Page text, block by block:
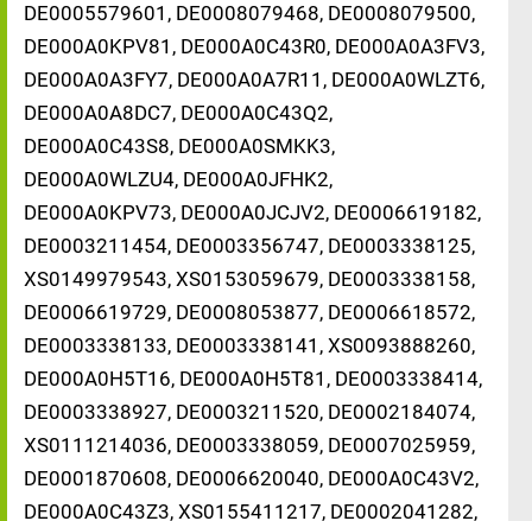
DE0005579601, DE0008079468, DE0008079500,
DE000A0KPV81, DE000A0C43R0, DE000A0A3FV3,
DE000A0A3FY7, DE000A0A7R11, DE000A0WLZT6,
DE000A0A8DC7, DE000A0C43Q2,
DE000A0C43S8, DE000A0SMKK3,
DE000A0WLZU4, DE000A0JFHK2,
DE000A0KPV73, DE000A0JCJV2, DE0006619182,
DE0003211454, DE0003356747, DE0003338125,
XS0149979543, XS0153059679, DE0003338158,
DE0006619729, DE0008053877, DE0006618572,
DE0003338133, DE0003338141, XS0093888260,
DE000A0H5T16, DE000A0H5T81, DE0003338414,
DE0003338927, DE0003211520, DE0002184074,
XS0111214036, DE0003338059, DE0007025959,
DE0001870608, DE0006620040, DE000A0C43V2,
DE000A0C43Z3, XS0155411217, DE0002041282,